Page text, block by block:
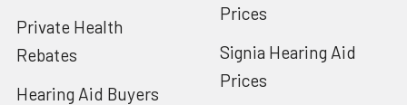
Private Health
Rebates
Hearing Aid Buyers
Prices
Signia Hearing Aid
Prices